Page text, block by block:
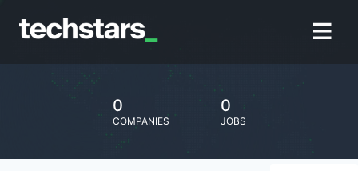
0
COMPANIES
0
JOBS